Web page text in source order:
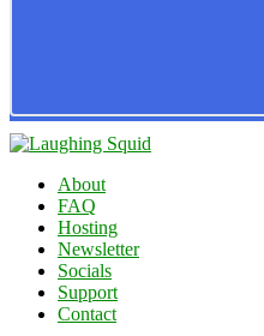
About
FAQ
Hosting
Newsletter
Socials
Support
Contact